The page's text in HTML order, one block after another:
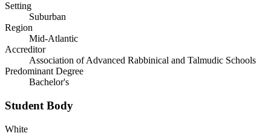
Setting
Suburban
Region
Mid-Atlantic
Accreditor
Association of Advanced Rabbinical and Talmudic Schools
Predominant Degree
Bachelor's
Student Body
White